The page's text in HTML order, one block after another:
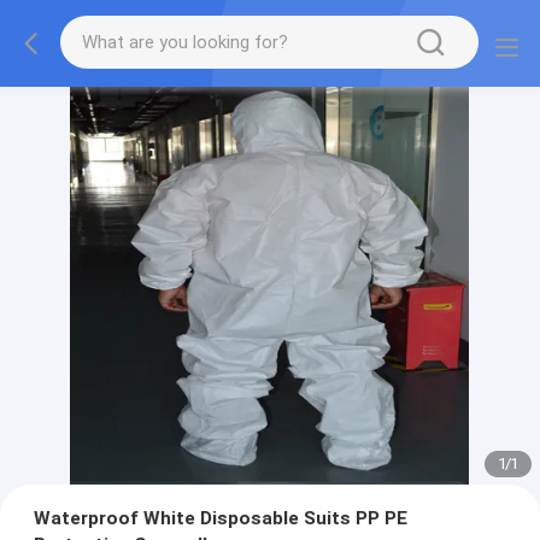
1/1
Waterproof White Disposable Suits PP PE